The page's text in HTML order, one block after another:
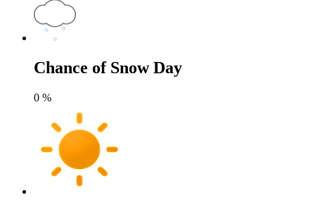
Chance of Snow Day
0 %